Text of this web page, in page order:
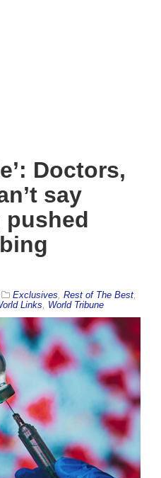
Doctors,
say
pushed
Exclusives Rest of The Best
Links World Tribune